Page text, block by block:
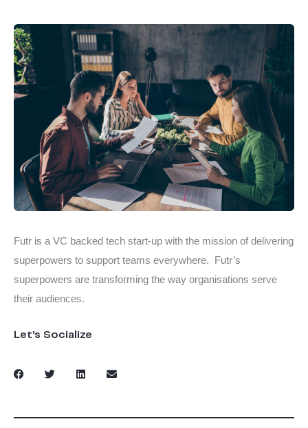
Futr is a VC backed tech start-up with the mission of delivering
superpowers to support teams everywhere. Futr’s
superpowers are transforming the way organisations serve
their audiences.
Let’s Socialize